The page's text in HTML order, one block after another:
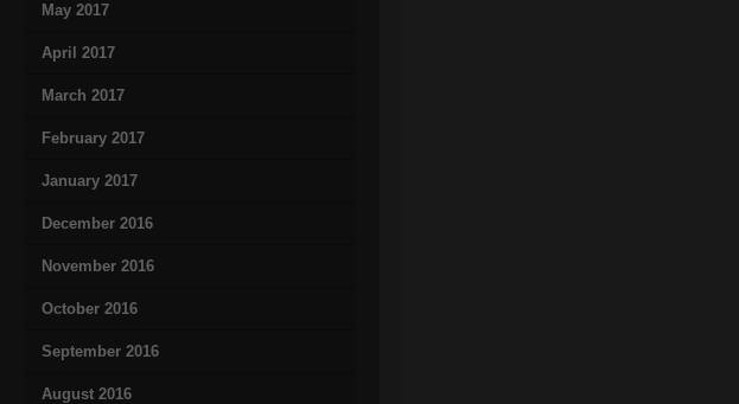
May 2017
April 2017
March 2017
February 2017
January 2017
December 2016
November 2016
October 2016
September 2016
August 2016